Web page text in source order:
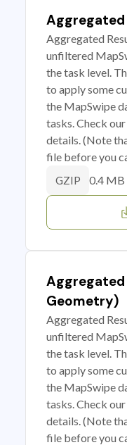
Aggregated
Aggregated
unfiltered
the task level.
to apply some
the MapSwipe
tasks. Check
details. (Note
file before you
GZIP 0.4 MB
Geometry)
Aggregated
unfiltered
the task level.
to apply some
the MapSwipe
tasks. Check
details. (Note
file before you